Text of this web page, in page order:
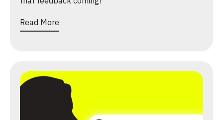
Read More